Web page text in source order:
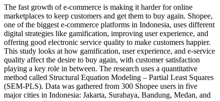
The fast growth of e-commerce is making it harder for online
marketplaces to keep customers and get them to buy again. Shopee,
one of the biggest e-commerce platforms in Indonesia, uses different
digital strategies like gamification, improving user experience, and
offering good electronic service quality to make customers happier.
This study looks at how gamification, user experience, and e-service
quality affect the desire to buy again, with customer satisfaction
playing a key role in between. The research uses a quantitative
method called Structural Equation Modeling – Partial Least Squares
(SEM-PLS). Data was gathered from 300 Shopee users in five
major cities in Indonesia: Jakarta, Surabaya, Bandung, Medan, and